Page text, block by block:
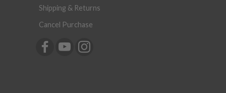
Shipping & Returns
Cancel Purchase